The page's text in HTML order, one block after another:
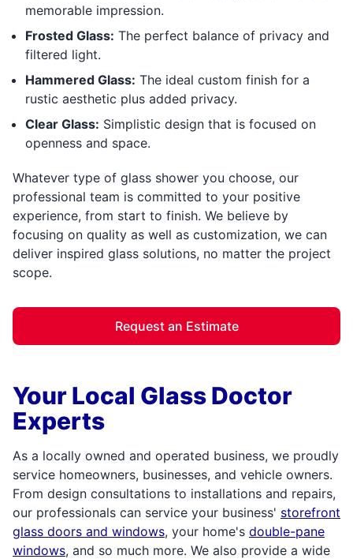
memorable impression.
Frosted Glass: The perfect balance of privacy and
filtered light.
Hammered Glass: The ideal custom finish for a
rustic aesthetic plus added privacy.
Clear Glass: Simplistic design that is focused on
openness and space.
Whatever type of glass shower you choose, our
professional team is committed to your positive
experience, from start to finish. We believe by
focusing on quality as well as customization, we can
deliver inspired glass solutions, no matter the project
scope.
Request an Estimate
Your Local Glass Doctor
Experts
As a locally owned and operated business, we proudly
service homeowners, businesses, and vehicle owners.
From design consultations to installations and repairs,
our professionals can service your business' storefront
glass doors and windows, your home's double-pane
windows, and so much more. We also provide a wide